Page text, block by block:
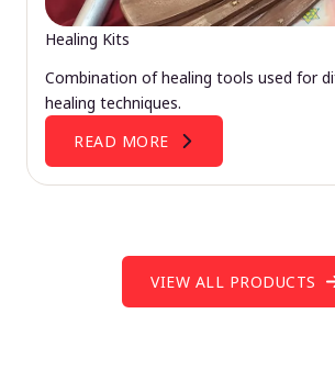
Healing Kits
Combination of healing tools used for
healing techniques.
READ MORE
VIEW ALL PRODUCTS